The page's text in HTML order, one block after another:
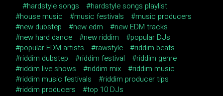
hardstyle songs
hardstyle songs playlist
house music
music festivals
music producers
new dubstep
new edm
new EDM tracks
new hard dance
new riddim
popular DJs
popular EDM artists
rawstyle
riddim beats
riddim dubstep
riddim festival
riddim genre
riddim live shows
riddim mix
riddim music
riddim music festivals
riddim producer tips
riddim producers
top 10 DJs